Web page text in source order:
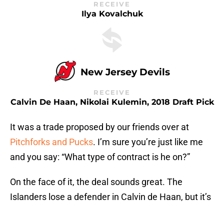
RECEIVE
Ilya Kovalchuk
New Jersey Devils
RECEIVE
Calvin De Haan, Nikolai Kulemin, 2018 Draft Pick
It was a trade proposed by our friends over at
Pitchforks and Pucks. I’m sure you’re just like me
and you say: “What type of contract is he on?”
On the face of it, the deal sounds great. The
Islanders lose a defender in Calvin de Haan, but it’s